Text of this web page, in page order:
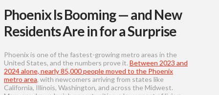
Phoenix Is Booming — and New
Residents Are in for a Surprise
Phoenix is one of the fastest-growing metro areas in the
United States, and the numbers prove it. Between 2023 and
2024 alone, nearly 85,000 people moved to the Phoenix
metro area, with newcomers arriving from states like
California, Illinois, Washington, and across the Midwest.